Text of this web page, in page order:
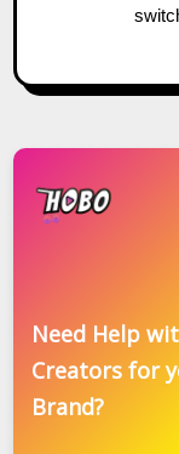
Need Help
Creators for
Brand?